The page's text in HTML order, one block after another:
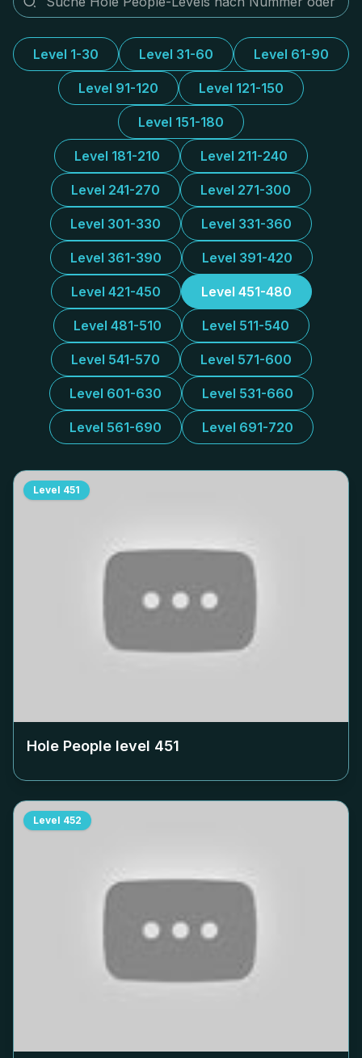
Level 1-30 Level 31-60 Level 61-90
Level 91-120 Level 121-150
Level 151-180
Level 181-210 Level 211-240
Level 241-270 Level 271-300
Level 301-330 Level 331-360
Level 361-390 Level 391-420
Level 421-450 Level 451-480
Level 481-510 Level 511-540
Level 541-570 Level 571-600
Level 601-630 Level 531-660
Level 561-690 Level 691-720
Level 451
Hole People level 451
Level 452